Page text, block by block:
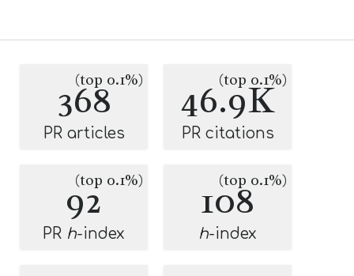
368
(top 0.1%)
PR articles
46.9K
(top 0.1%)
PR citations
92
(top 0.1%)
PR h-index
108
(top 0.1%)
h-index